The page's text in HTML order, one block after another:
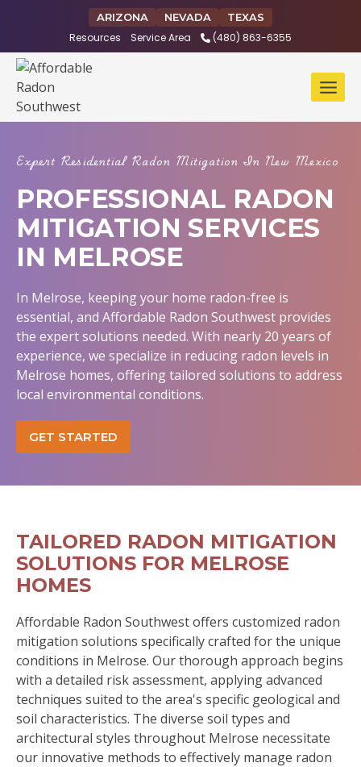
ARIZONA NEVADA TEXAS
Resources Service Area (480) 863-6355
Expert Residential Radon Mitigation In New Mexico
PROFESSIONAL RADON
MITIGATION SERVICES
IN MELROSE
In Melrose, keeping your home radon-free is
essential, and Affordable Radon Southwest provides
the expert solutions needed. With nearly 20 years of
experience, we specialize in reducing radon levels in
Melrose homes, offering tailored solutions to address
local environmental conditions.
GET STARTED
TAILORED RADON MITIGATION
SOLUTIONS FOR MELROSE
HOMES
Affordable Radon Southwest offers customized radon
mitigation solutions specifically crafted for the unique
conditions in Melrose. Our thorough approach begins
with a detailed risk assessment, applying advanced
techniques suited to the area's specific geological and
soil characteristics. The diverse soil types and
architectural styles throughout Melrose necessitate
our innovative methods to effectively manage radon